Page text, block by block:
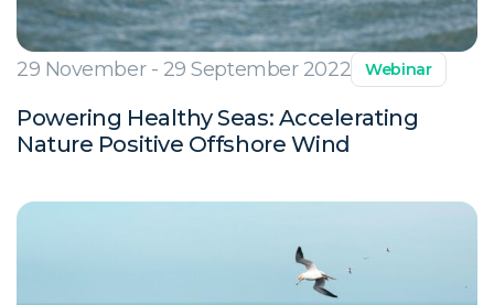
29 November - 29 September 2022 Webinar
Powering Healthy Seas: Accelerating
Nature Positive Offshore Wind